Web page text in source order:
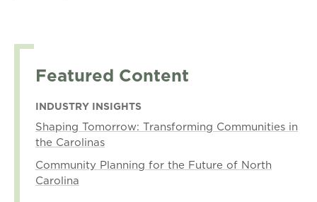
Featured Content
INDUSTRY INSIGHTS
Shaping Tomorrow: Transforming Communities in
the Carolinas
Community Planning for the Future of North
Carolina